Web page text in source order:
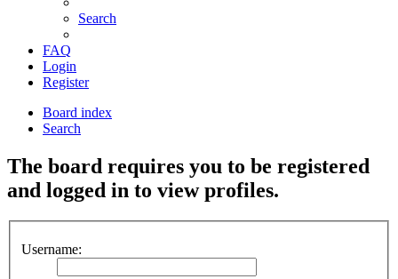
Search
FAQ
Login
Register
Board index
Search
The board requires you to be registered
and logged in to view profiles.
Username: